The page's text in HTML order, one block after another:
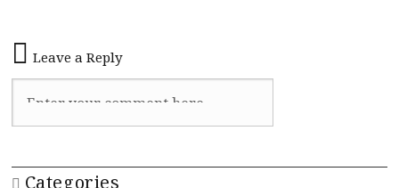
Leave a Reply
Categories